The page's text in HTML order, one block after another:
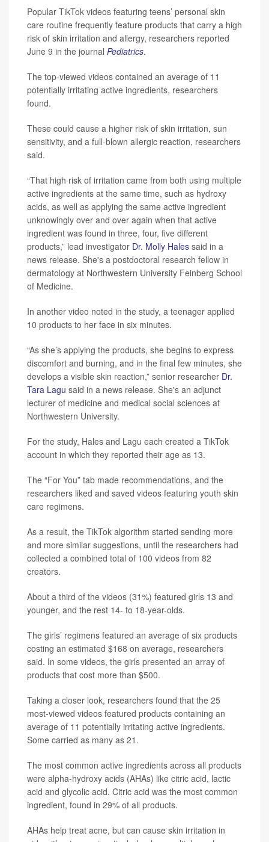
Popular TikTok videos featuring teens’ personal skin
care routine frequently feature products that carry a high
risk of skin irritation and allergy, researchers reported
June 9 in the journal Pediatrics.
The top-viewed videos contained an average of 11
potentially irritating active ingredients, researchers
found.
These could cause a higher risk of skin irritation, sun
sensitivity, and a full-blown allergic reaction, researchers
said.
“That high risk of irritation came from both using multiple
active ingredients at the same time, such as hydroxy
acids, as well as applying the same active ingredient
unknowingly over and over again when that active
ingredient was found in three, four, five different
products,” lead investigator Dr. Molly Hales said in a
news release. She's a postdoctoral research fellow in
dermatology at Northwestern University Feinberg School
of Medicine.
In another video noted in the study, a teenager applied
10 products to her face in six minutes.
“As she’s applying the products, she begins to express
discomfort and burning, and in the final few minutes, she
develops a visible skin reaction,” senior researcher Dr.
Tara Lagu said in a news release. She's an adjunct
lecturer of medicine and medical social sciences at
Northwestern University.
For the study, Hales and Lagu each created a TikTok
account in which they reported their age as 13.
The “For You” tab made recommendations, and the
researchers liked and saved videos featuring youth skin
care regimens.
As a result, the TikTok algorithm started sending more
and more similar suggestions, until the researchers had
collected a combined total of 100 videos from 82
creators.
About a third of the videos (31%) featured girls 13 and
younger, and the rest 14- to 18-year-olds.
The girls’ regimens featured an average of six products
costing an estimated $168 on average, researchers
said. In some videos, the girls presented an array of
products that cost more than $500.
Taking a closer look, researchers found that the 25
most-viewed videos featured products containing an
average of 11 potentially irritating active ingredients.
Some carried as many as 21.
The most common active ingredients across all products
were alpha-hydroxy acids (AHAs) like citric acid, lactic
acid and glycolic acid. Citric acid was the most common
ingredient, found in 29% of all products.
AHAs help treat acne, but can cause skin irritation in